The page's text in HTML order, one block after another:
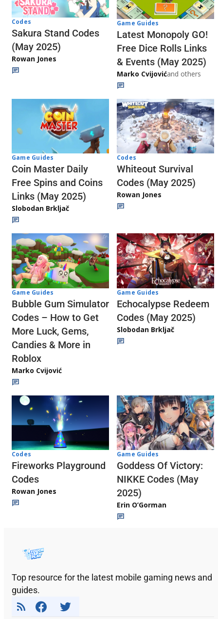
Codes
Sakura Stand Codes
(May 2025)
Rowan Jones
Game Guides
Latest Monopoly GO!
Free Dice Rolls Links
& Events (May 2025)
Marko Cvijovićand others
Game Guides
Coin Master Daily
Free Spins and Coins
Links (May 2025)
Slobodan Brkljač
Codes
Whiteout Survival
Codes (May 2025)
Rowan Jones
Game Guides
Bubble Gum Simulator
Codes – How to Get
More Luck, Gems,
Candies & More in
Roblox
Marko Cvijović
Game Guides
Echocalypse Redeem
Codes (May 2025)
Slobodan Brkljač
Codes
Fireworks Playground
Codes
Rowan Jones
Game Guides
Goddess Of Victory:
NIKKE Codes (May
2025)
Erin O’Gorman
Top resource for the latest mobile gaming news and
guides.